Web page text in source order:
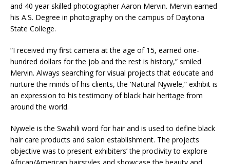
and 40 year skilled photographer Aaron Mervin. Mervin earned
his A.S. Degree in photography on the campus of Daytona
State College.
“I received my first camera at the age of 15, earned one-
hundred dollars for the job and the rest is history,” smiled
Mervin. Always searching for visual projects that educate and
nurture the minds of his clients, the ‘Natural Nywele,” exhibit is
an expression to his testimony of black hair heritage from
around the world.
Nywele is the Swahili word for hair and is used to define black
hair care products and salon establishment. The projects
objective was to present exhibiters’ the proclivity to explore